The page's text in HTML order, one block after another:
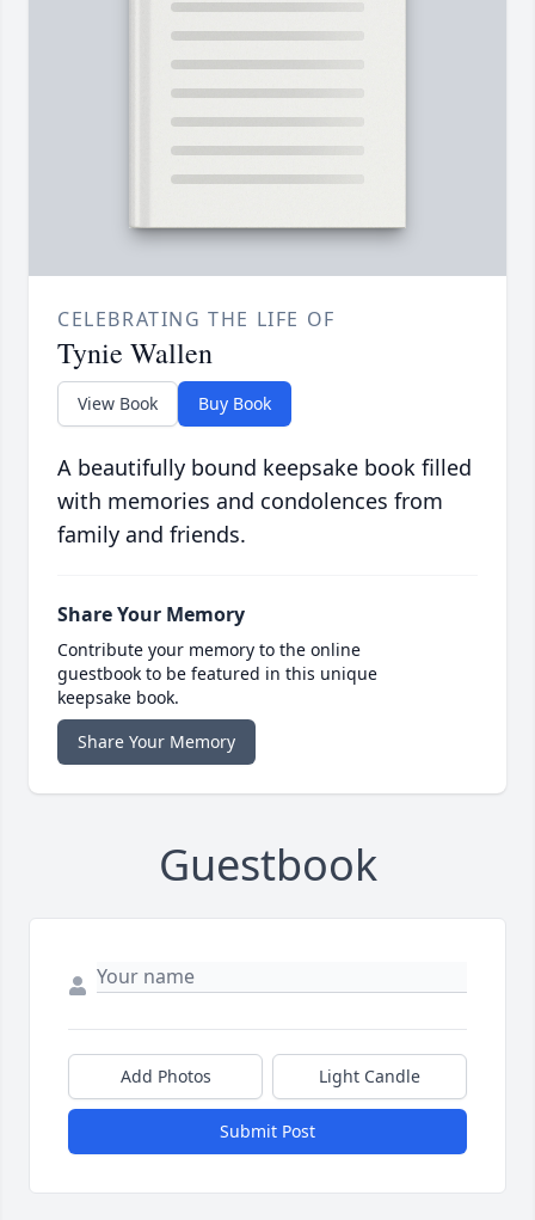
CELEBRATING THE LIFE OF
Tynie Wallen
View Book Buy Book
A beautifully bound keepsake book filled
with memories and condolences from
family and friends.
Share Your Memory
Contribute your memory to the online
guestbook to be featured in this unique
keepsake book.
Share Your Memory
Guestbook
Add Photos Light Candle
Submit Post